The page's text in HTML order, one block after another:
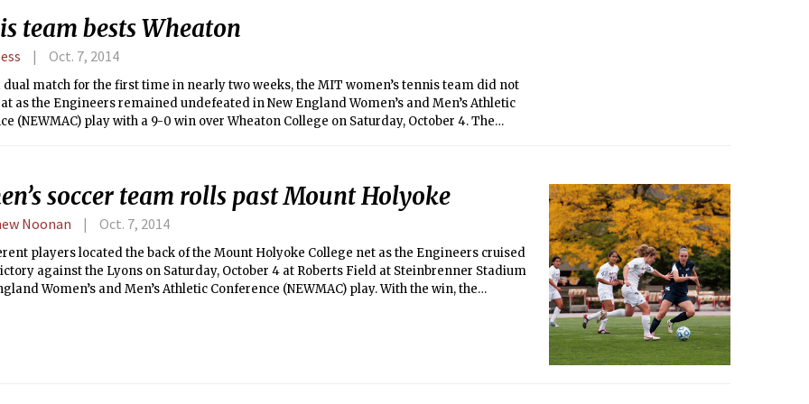
removed from undergrad — long enough to know the ropes of being an alum but still
and connect to my active brothers and their experiences — I believe I have a
team bests Wheaton
Oct. 7, 2014
dual match for the first time in nearly two weeks, the MIT women’s tennis team did not
as the Engineers remained undefeated in New England Women’s and Men’s Athletic
(NEWMAC) play with a 9-0 win over Wheaton College on Saturday, October 4. The
soccer team rolls past Mount Holyoke
Noonan Oct. 7, 2014
players located the back of the Mount Holyoke College net as the Engineers cruised
against the Lyons on Saturday, October 4 at Roberts Field at Steinbrenner Stadium
Women’s and Men’s Athletic Conference (NEWMAC) play. With the win, the